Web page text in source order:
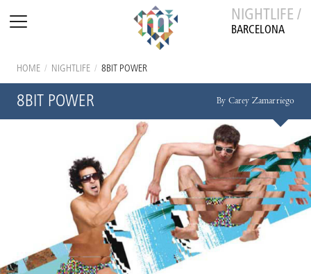
NIGHTLIFE /
BARCELONA
HOME / NIGHTLIFE / 8BIT POWER
8BIT POWER By Carey Zamarriego